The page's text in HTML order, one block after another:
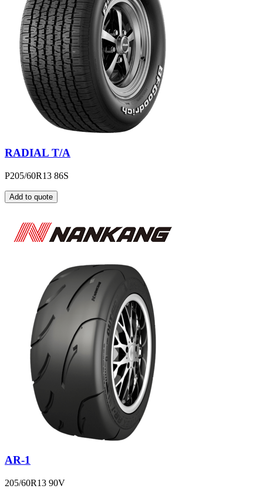
RADIAL T/A
P205/60R13 86S
Add to quote
AR-1
205/60R13 90V